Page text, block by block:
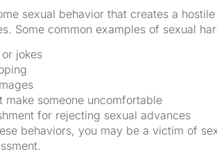
sexual behavior that creates a
Some common examples of sexual
jokes
make someone uncomfortable
for rejecting sexual advances
behaviors, you may be a victim of